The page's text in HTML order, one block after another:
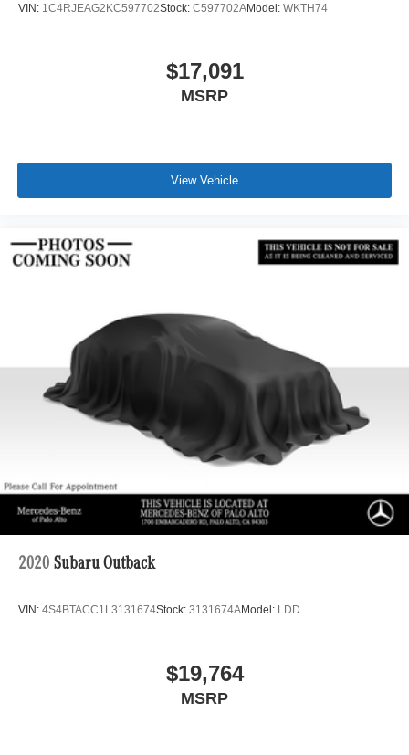
VIN: 1C4RJEAG2KC597702Stock: C597702AModel: WKTH74
$17,091
MSRP
View Vehicle
2020 Subaru Outback
VIN: 4S4BTACC1L3131674Stock: 3131674AModel: LDD
$19,764
MSRP